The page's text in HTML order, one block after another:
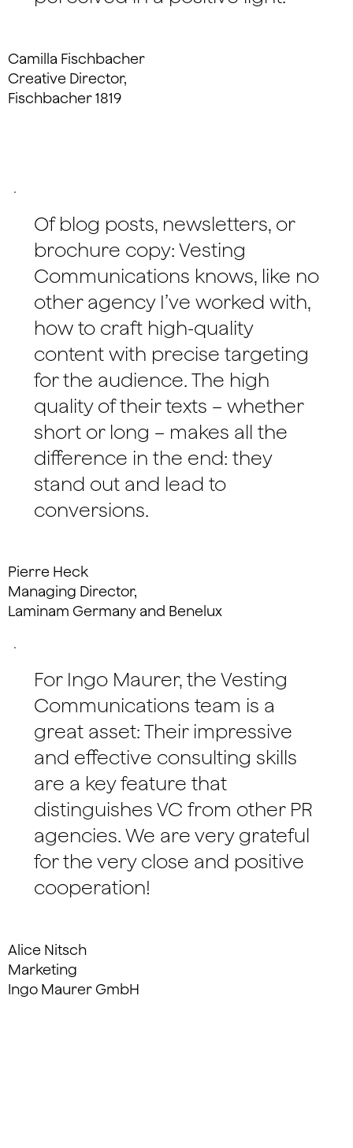
Camilla Fischbacher
Creative Director,
Fischbacher 1819
Of blog posts, newsletters, or
brochure copy: Vesting
Communications knows, like no
other agency I’ve worked with,
how to craft high-quality
content with precise targeting
for the audience. The high
quality of their texts – whether
short or long – makes all the
difference in the end: they
stand out and lead to
conversions.
Pierre Heck
Managing Director,
Laminam Germany and Benelux
For Ingo Maurer, the Vesting
Communications team is a
great asset: Their impressive
and effective consulting skills
are a key feature that
distinguishes VC from other PR
agencies. We are very grateful
for the very close and positive
cooperation!
Alice Nitsch
Marketing
Ingo Maurer GmbH